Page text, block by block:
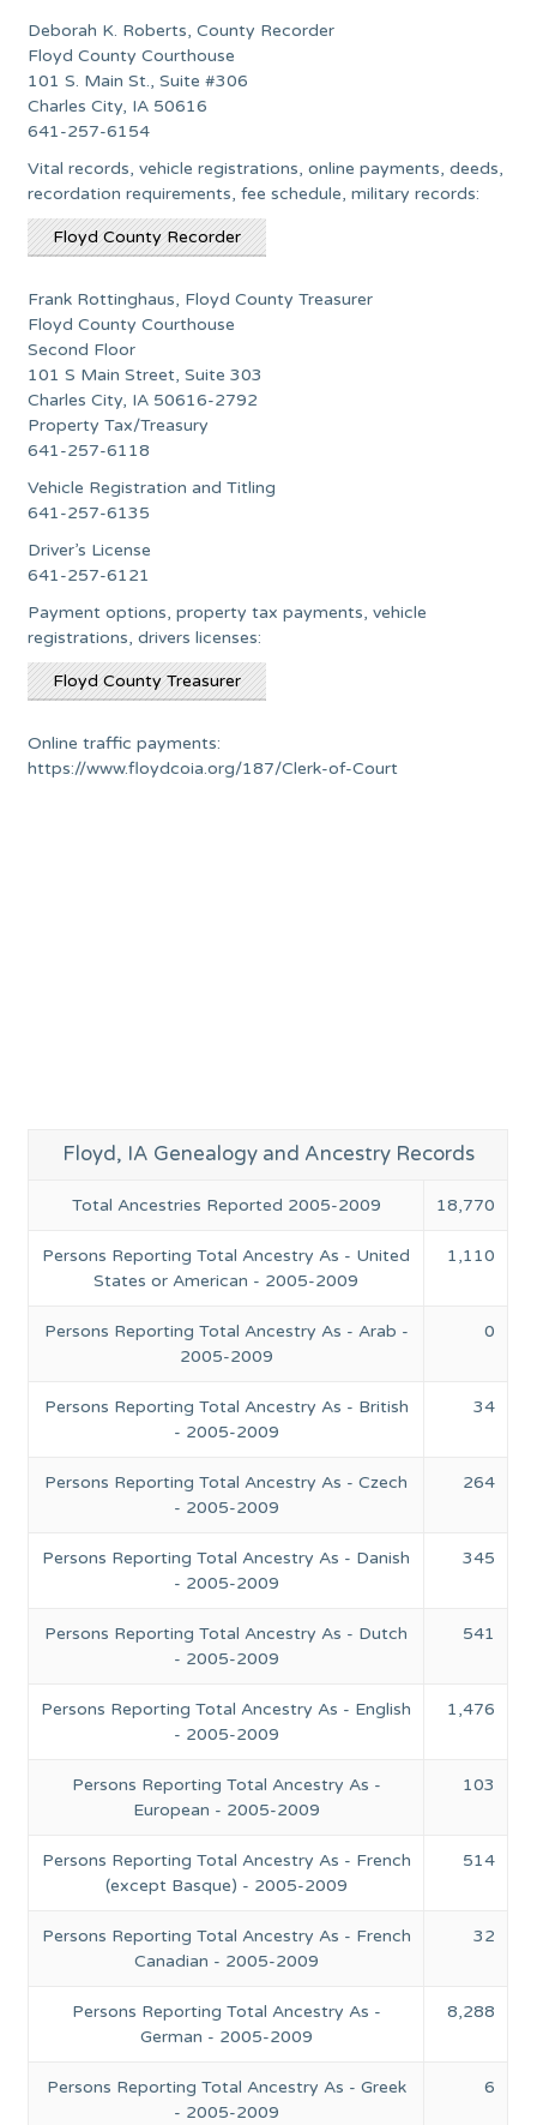
Deborah K. Roberts, County Recorder
Floyd County Courthouse
101 S. Main St., Suite #306
Charles City, IA 50616
641-257-6154
Vital records, vehicle registrations, online payments, deeds,
recordation requirements, fee schedule, military records:
Floyd County Recorder
Frank Rottinghaus, Floyd County Treasurer
Floyd County Courthouse
Second Floor
101 S Main Street, Suite 303
Charles City, IA 50616-2792
Property Tax/Treasury
641-257-6118
Vehicle Registration and Titling
641-257-6135
Driver’s License
641-257-6121
Payment options, property tax payments, vehicle
registrations, drivers licenses:
Floyd County Treasurer
Online traffic payments:
https://www.floydcoia.org/187/Clerk-of-Court
Floyd, IA Genealogy and Ancestry Records
Total Ancestries Reported 2005-2009 18,770
Persons Reporting Total Ancestry As - United
States or American - 2005-2009
1,110
Persons Reporting Total Ancestry As - Arab -
2005-2009
0
Persons Reporting Total Ancestry As - British
- 2005-2009
34
Persons Reporting Total Ancestry As - Czech
- 2005-2009
264
Persons Reporting Total Ancestry As - Danish
- 2005-2009
345
Persons Reporting Total Ancestry As - Dutch
- 2005-2009
541
Persons Reporting Total Ancestry As - English
- 2005-2009
1,476
Persons Reporting Total Ancestry As -
European - 2005-2009
103
Persons Reporting Total Ancestry As - French
(except Basque) - 2005-2009
514
Persons Reporting Total Ancestry As - French
Canadian - 2005-2009
32
Persons Reporting Total Ancestry As -
German - 2005-2009
8,288
Persons Reporting Total Ancestry As - Greek
- 2005-2009
6